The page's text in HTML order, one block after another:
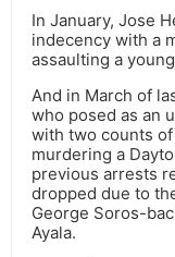
In January, Jose
indecency with a
assaulting a
And in March of
who posed as an
with two counts
murdering a
previous arrests
dropped due to
George Soros-
Ayala.